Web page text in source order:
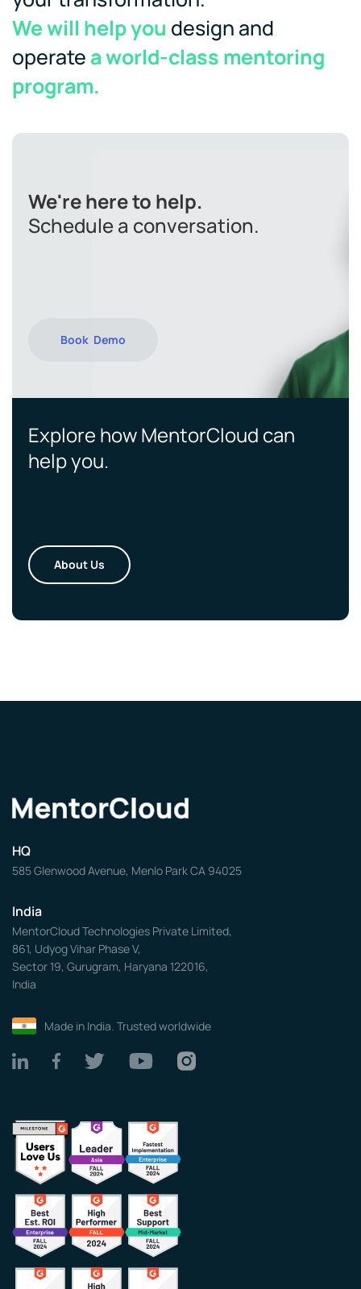
We will help you design and
operate a world-class mentoring
program.
We're here to help.
Schedule a conversation.
Book Demo
Explore how MentorCloud can
help you.
About Us
HQ
585 Glenwood Avenue, Menlo Park CA 94025
India
MentorCloud Technologies Private Limited,
861, Udyog Vihar Phase V,
Sector 19, Gurugram, Haryana 122016,
India
Made in India. Trusted worldwide